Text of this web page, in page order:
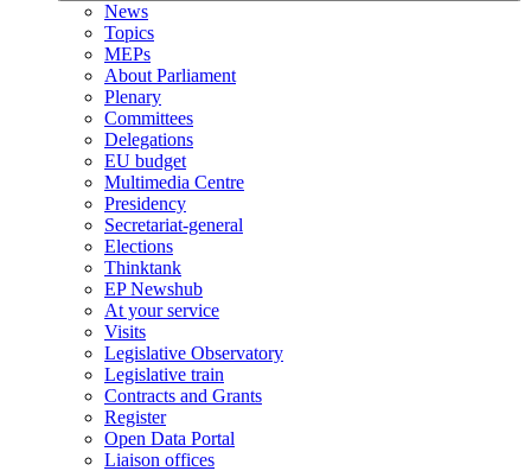
News
Topics
MEPs
About Parliament
Plenary
Committees
Delegations
EU budget
Multimedia Centre
Presidency
Secretariat-general
Elections
Thinktank
EP Newshub
At your service
Visits
Legislative Observatory
Legislative train
Contracts and Grants
Register
Open Data Portal
Liaison offices